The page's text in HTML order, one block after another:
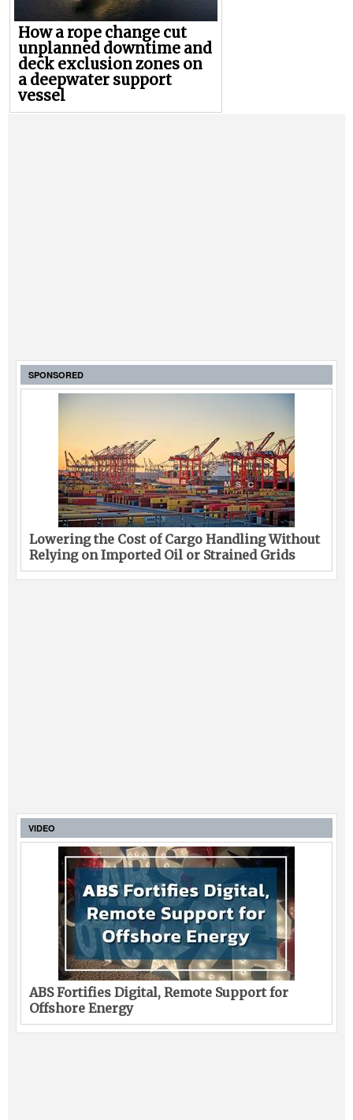
How a rope change cut
unplanned downtime and
deck exclusion zones on
a deepwater support
vessel
SPONSORED
Lowering the Cost of Cargo Handling Without
Relying on Imported Oil or Strained Grids
VIDEO
ABS Fortifies Digital, Remote Support for
Offshore Energy